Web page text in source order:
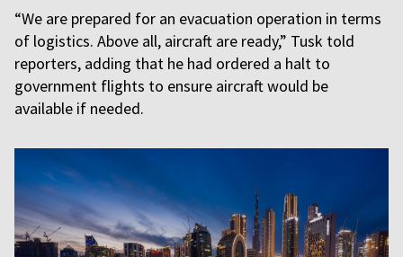
“We are prepared for an evacuation operation in terms
of logistics. Above all, aircraft are ready,” Tusk told
reporters, adding that he had ordered a halt to
government flights to ensure aircraft would be
available if needed.